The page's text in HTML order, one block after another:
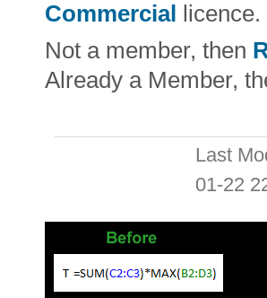
Commercial
licence.
Not a member, then
Already a Member,
Last
01-22